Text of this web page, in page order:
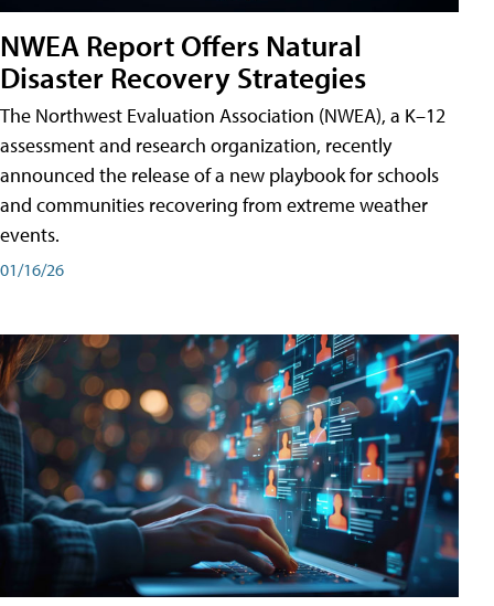
NWEA Report Offers Natural
Disaster Recovery Strategies
The Northwest Evaluation Association (NWEA), a K–12
assessment and research organization, recently
announced the release of a new playbook for schools
and communities recovering from extreme weather
events.
01/16/26